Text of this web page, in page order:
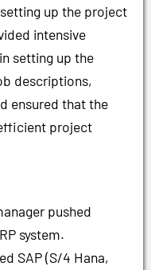
up the project
intensive
setting up the
descriptions,
ensured that the
project
pushed
system.
SAP (S/4 Hana,